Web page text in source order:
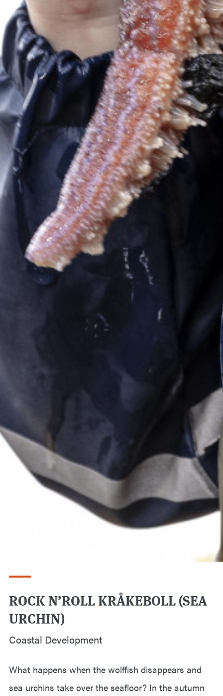
ROCK N’ROLL KRÅKEBOLL (SEA
URCHIN)
Coastal Development
What happens when the wolffish disappears and
sea urchins take over the seafloor? In the autumn